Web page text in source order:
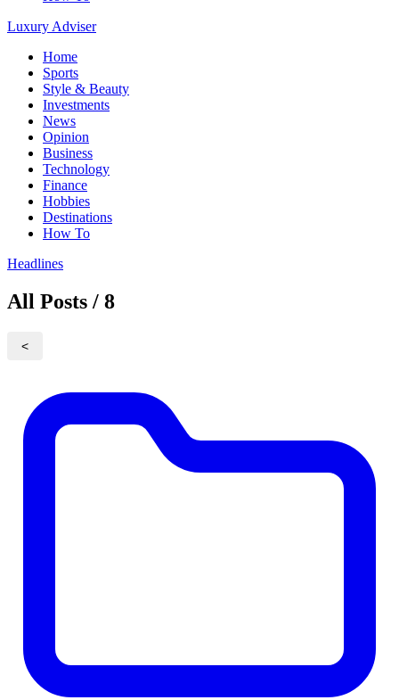
Luxury Adviser
Home
Sports
Style & Beauty
Investments
News
Opinion
Business
Technology
Finance
Hobbies
Destinations
How To
Headlines
All Posts / 8
<